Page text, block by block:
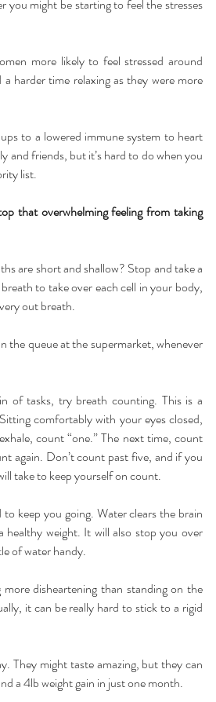
you might be starting to feel the stresses
more likely to feel stressed around
harder time relaxing as they were more
to a lowered immune system to heart
and friends, but it’s hard to do when you
list.
that overwhelming feeling from taking
are short and shallow? Stop and take a
to take over each cell in your body,
out breath.
the queue at the supermarket, whenever
of tasks, try breath counting. This is a
comfortably with your eyes closed,
count “one.” The next time, count
again. Don’t count past five, and if you
take to keep yourself on count.
keep you going. Water clears the brain
healthy weight. It will also stop you over
of water handy.
disheartening than standing on the
it can be really hard to stick to a rigid
They might taste amazing, but they can
a 4lb weight gain in just one month.